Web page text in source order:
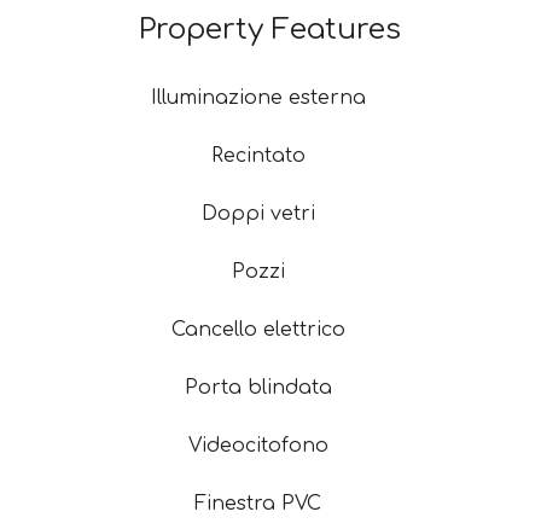
Property Features
Illuminazione esterna
Recintato
Doppi vetri
Pozzi
Cancello elettrico
Porta blindata
Videocitofono
Finestra PVC